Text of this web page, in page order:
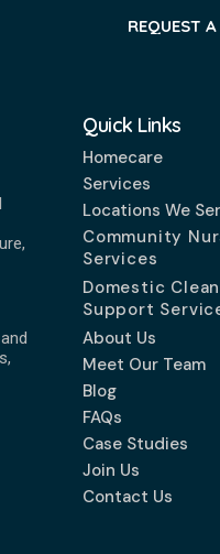
REQUEST
Quick Links
Homecare
Services
Locations We
Community
Services
Domestic
Support
About Us
Meet Our Team
Blog
FAQs
Case Studies
Join Us
Contact Us